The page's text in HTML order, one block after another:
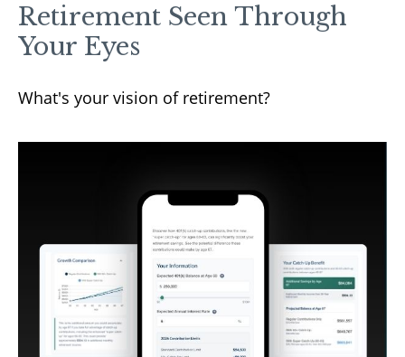
Retirement Seen Through
Your Eyes
What's your vision of retirement?